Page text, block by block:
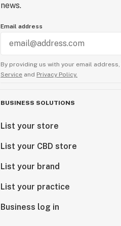
news.
Email address
By providing us with your email address,
Service and Privacy Policy.
BUSINESS SOLUTIONS
List your store
List your CBD store
List your brand
List your practice
Business log in